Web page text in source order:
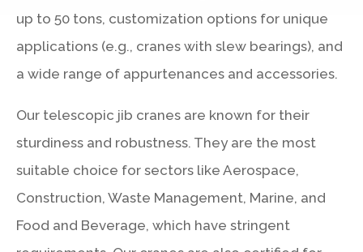
up to 50 tons, customization options for unique
applications (e.g., cranes with slew bearings), and
a wide range of appurtenances and accessories.
Our telescopic jib cranes are known for their
sturdiness and robustness. They are the most
suitable choice for sectors like Aerospace,
Construction, Waste Management, Marine, and
Food and Beverage, which have stringent